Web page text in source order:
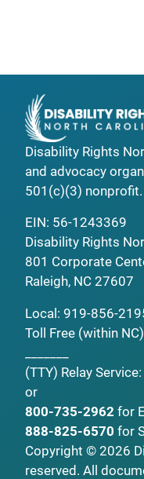
Disability Rights
and advocacy
501(c)(3) nonprofit.
EIN: 56-1243369
Disability Rights
801 Corporate
Raleigh, NC 27607
Local: 919-856-
Toll Free (within
(TTY) Relay Service:
or
800-735-2962 for
888-825-6570 for
Copyright © 2026
reserved. All